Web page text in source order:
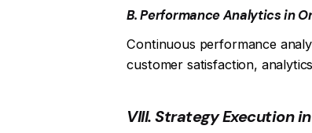
B. Performance Analytics in
Continuous performance
customer satisfaction,
VIII. Strategy Execution